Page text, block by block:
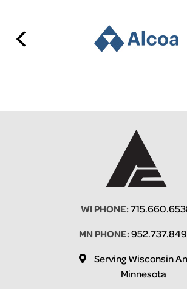
WI PHONE:
MN PHONE:
Serving Wisconsin
Minnesota